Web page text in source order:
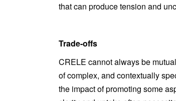
that can produce tension and
Trade-offs
CRELE cannot always be
of complex, and contextually
the impact of promoting some